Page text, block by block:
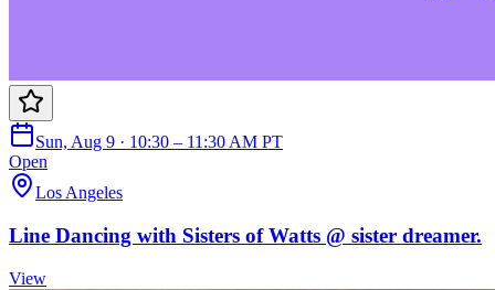
Sun, Aug 9 · 10:30 – 11:30 AM PT
Open
Los Angeles
Line Dancing with Sisters of Watts @ sister dreamer.
View